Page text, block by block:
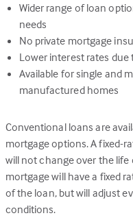
Wider range of loan
needs
No private mortgage
Lower interest rates
Available for single and
manufactured homes
Conventional loans are
mortgage options. A fixed-
will not change over the
mortgage will have a fixed
of the loan, but will adjust
conditions.